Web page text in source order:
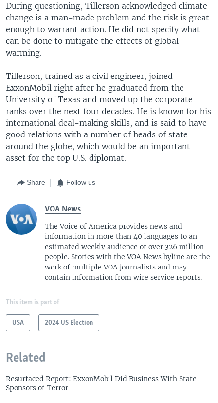
During questioning, Tillerson acknowledged climate
change is a man-made problem and the risk is great
enough to warrant action. He did not specify what
can be done to mitigate the effects of global
warming.
Tillerson, trained as a civil engineer, joined
ExxonMobil right after he graduated from the
University of Texas and moved up the corporate
ranks over the next four decades. He is known for his
international deal-making skills, and is said to have
good relations with a number of heads of state
around the globe, which would be an important
asset for the top U.S. diplomat.
Share Follow us
VOA News
The Voice of America provides news and
information in more than 40 languages to an
estimated weekly audience of over 326 million
people. Stories with the VOA News byline are the
work of multiple VOA journalists and may
contain information from wire service reports.
This item is part of
USA 2024 US Election
Related
Resurfaced Report: ExxonMobil Did Business With State
Sponsors of Terror